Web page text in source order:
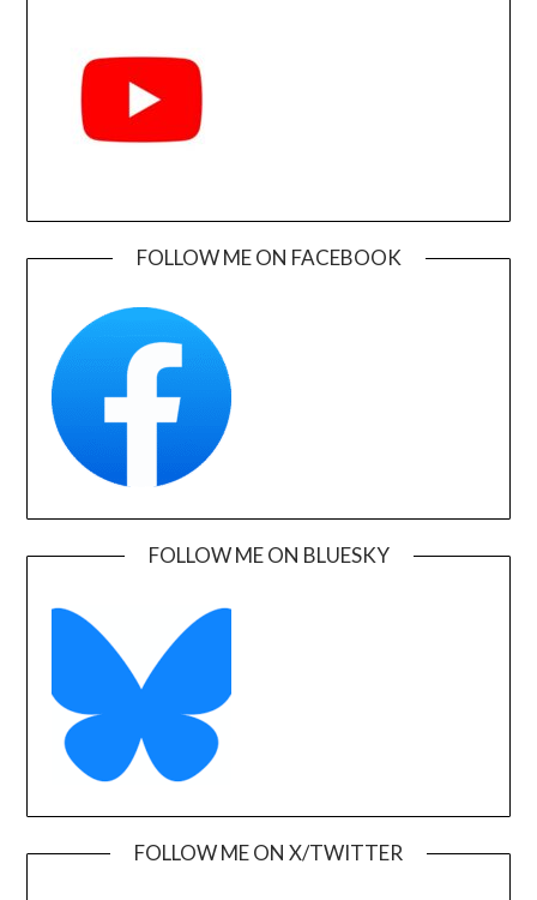
FOLLOW ME ON FACEBOOK
FOLLOW ME ON BLUESKY
FOLLOW ME ON X/TWITTER